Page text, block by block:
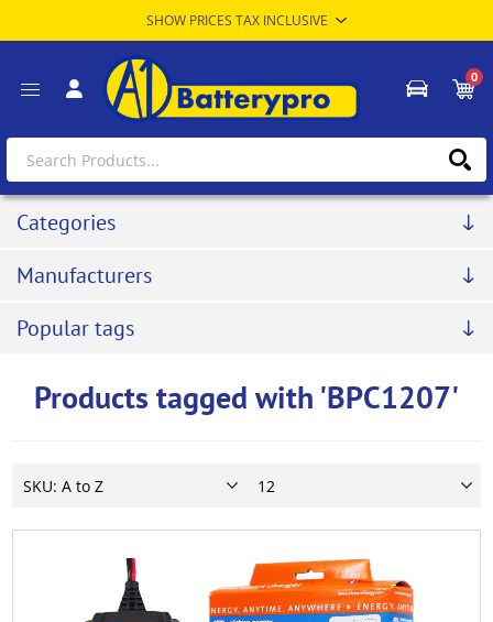
0
Categories
Manufacturers
Popular tags
Products tagged with 'BPC1207'